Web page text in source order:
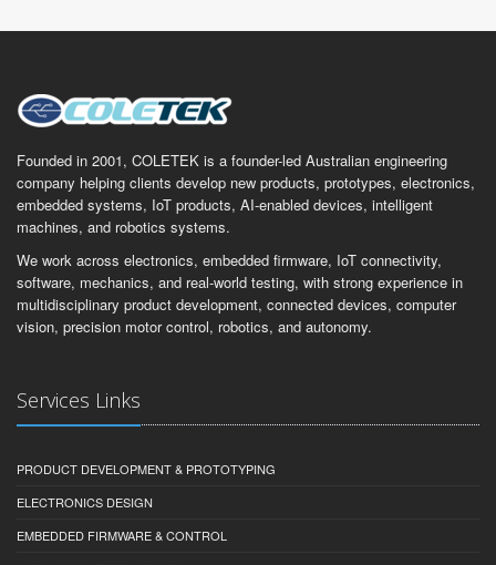
Founded in 2001, COLETEK is a founder-led Australian engineering
company helping clients develop new products, prototypes, electronics,
embedded systems, IoT products, AI-enabled devices, intelligent
machines, and robotics systems.
We work across electronics, embedded firmware, IoT connectivity,
software, mechanics, and real-world testing, with strong experience in
multidisciplinary product development, connected devices, computer
vision, precision motor control, robotics, and autonomy.
Services Links
PRODUCT DEVELOPMENT & PROTOTYPING
ELECTRONICS DESIGN
EMBEDDED FIRMWARE & CONTROL